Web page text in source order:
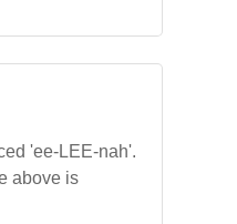
'ee-LEE-nah'.
above is